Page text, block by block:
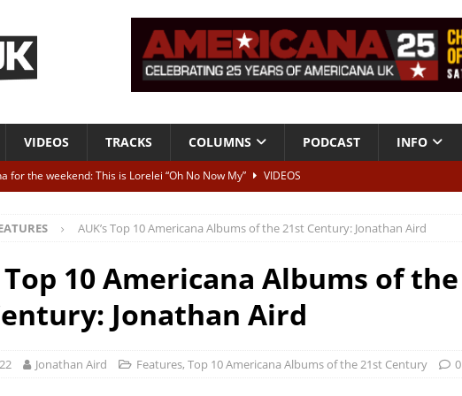
VIDEOS TRACKS COLUMNS PODCAST INFO
for the weekend: This is Lorelei “Oh No Now My”
VIDEOS
ALBUM REVIEWS
To Be Blue” – Live at American Songwriter Studios, 2012
High” ALBUM REVIEWS
AUK’s Top 10 Americana Albums of the 21st Century: Jonathan Aird
Top 10 Americana Albums of the
Jonathan Aird
Jonathan Aird Features, Top 10 Americana Albums of the 21st Century 0